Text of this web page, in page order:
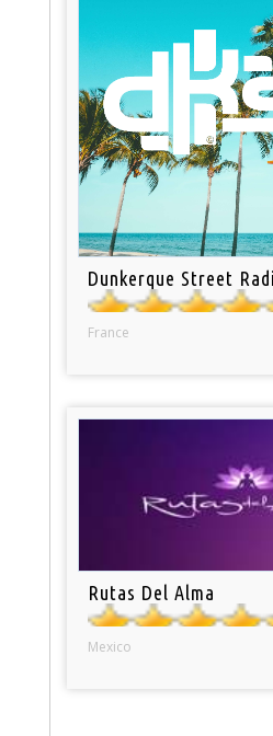
Dunkerque Street
France
Rutas Del Alma
Mexico